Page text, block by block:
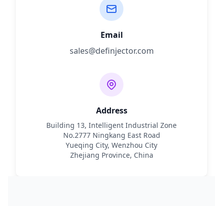
Email
sales@definjector.com
Address
Building 13, Intelligent Industrial Zone
No.2777 Ningkang East Road
Yueqing City, Wenzhou City
Zhejiang Province, China